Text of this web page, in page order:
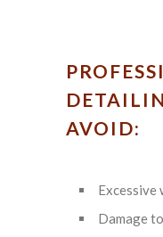
AVOID:
Excessive
Damage